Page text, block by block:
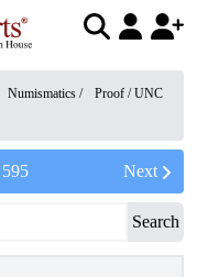
Numismatics /
Proof / UNC
595 Next
Search